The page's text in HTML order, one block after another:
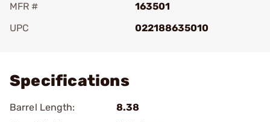
MFR #
163501
UPC
022188635010
Specifications
Barrel Length:
8.38